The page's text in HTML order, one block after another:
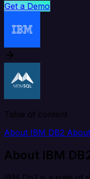
Get a Demo
Table of content
About IBM DB2
About IBM